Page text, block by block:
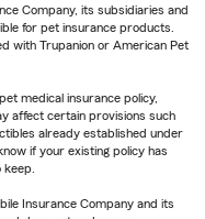
Company, its subsidiaries and
for pet insurance products.
with Trupanion or American Pet
medical insurance policy,
affect certain provisions such
already established under
if your existing policy has
Insurance Company and its